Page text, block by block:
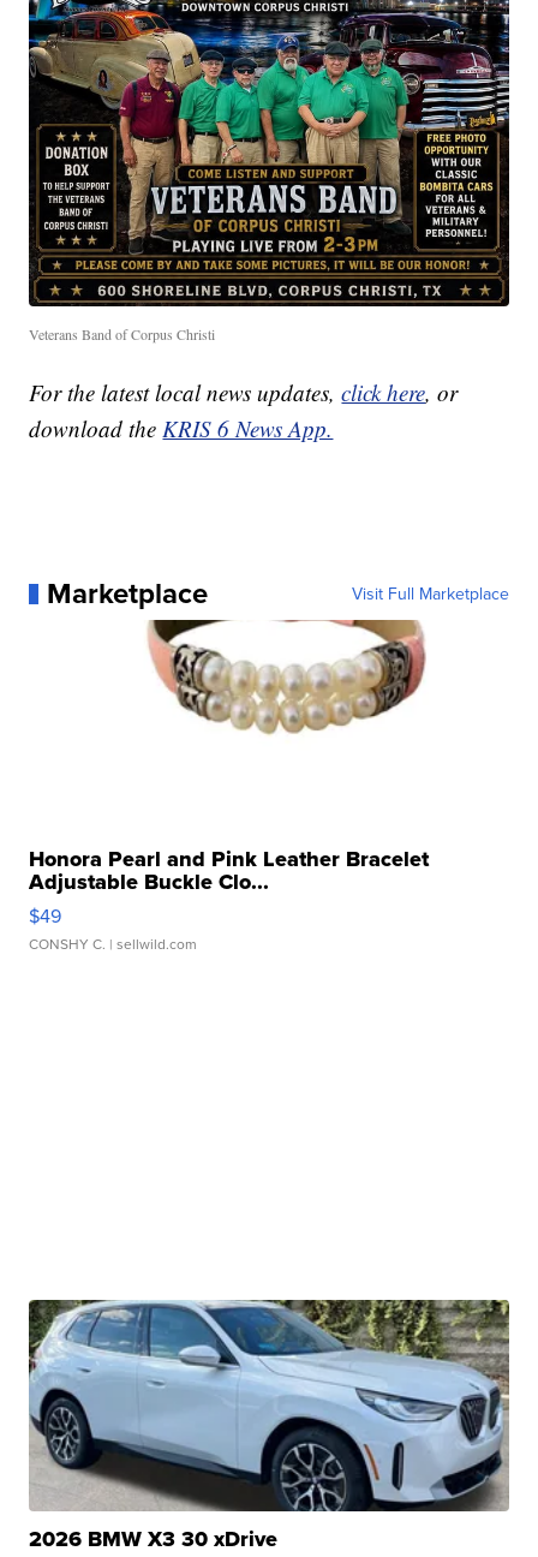
Veterans Band of Corpus Christi
For the latest local news updates,click here, or
download theKRIS 6 News App.
Marketplace Visit Full Marketplace
Honora Pearl and Pink Leather Bracelet
Adjustable Buckle Clo...
$49
CONSHY C. | sellwild.com
2026 BMW X3 30 xDrive